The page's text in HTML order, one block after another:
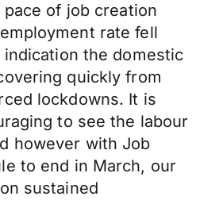
of job creation
rate fell
the domestic
quickly from
lockdowns. It is
to see the labour
however with Job
to end in March, our
sustained